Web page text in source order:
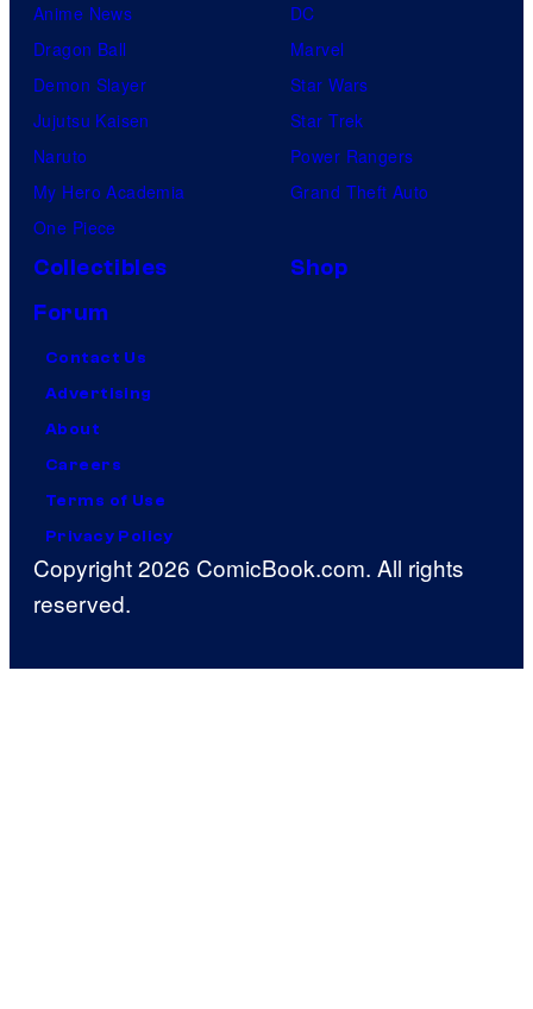
Anime News
Dragon Ball
Demon Slayer
Jujutsu Kaisen
Naruto
My Hero Academia
One Piece
DC
Marvel
Star Wars
Star Trek
Power Rangers
Grand Theft Auto
Collectibles
Shop
Forum
Contact Us
Advertising
About
Careers
Terms of Use
Privacy Policy
Copyright 2026 ComicBook.com. All rights
reserved.